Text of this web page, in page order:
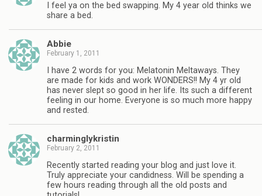
I feel ya on the bed swapping. My 4 year old thinks we
share a bed.
Abbie
February 1, 2011
I have 2 words for you: Melatonin Meltaways. They
are made for kids and work WONDERS!! My 4 yr old
has never slept so good in her life. Its such a different
feeling in our home. Everyone is so much more happy
and rested.
charminglykristin
February 2, 2011
Recently started reading your blog and just love it.
Truly appreciate your candidness. Will be spending a
few hours reading through all the old posts and